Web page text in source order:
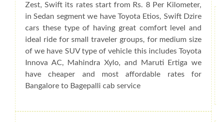
Zest, Swift its rates start from Rs. 8 Per Kilometer,
in Sedan segment we have Toyota Etios, Swift Dzire
cars these type of having great comfort level and
ideal ride for small traveler groups, for medium size
of we have SUV type of vehicle this includes Toyota
Innova AC, Mahindra Xylo, and Maruti Ertiga we
have cheaper and most affordable rates for
Bangalore to Bagepalli cab service